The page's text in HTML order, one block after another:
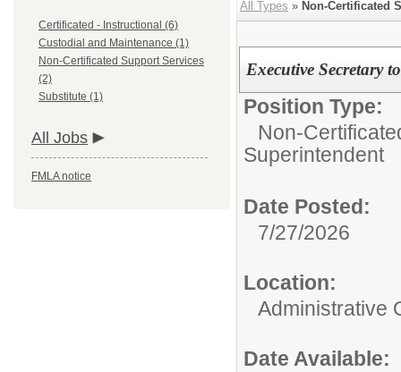
Certificated - Instructional (6)
Custodial and Maintenance (1)
Non-Certificated Support Services
(2)
Substitute (1)
All Jobs
FMLA notice
All Types » Non-Certificated
Executive Secretary
Position Type:
Non-
Superintendent
Date Posted:
7/27/2026
Location:
Administrative
Date Available: